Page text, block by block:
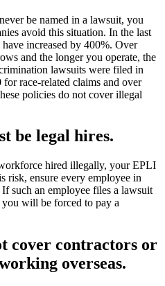
be named in a lawsuit, you
avoid this situation. In the last
increased by 400%. Over
and the longer you operate, the
lawsuits were filed in
race-related claims and over
policies do not cover illegal
be legal hires.
hired illegally, your EPLI
risk, ensure every employee in
such an employee files a lawsuit
will be forced to pay a
cover contractors or
overseas.